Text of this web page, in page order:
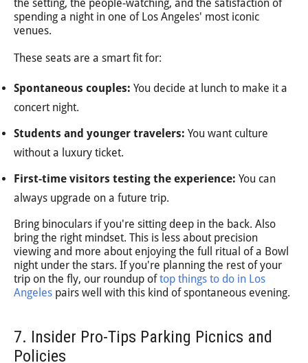
the setting, the people-watching, and the satisfaction of
spending a night in one of Los Angeles' most iconic
venues.
These seats are a smart fit for:
Spontaneous couples: You decide at lunch to make it a
concert night.
Students and younger travelers: You want culture
without a luxury ticket.
First-time visitors testing the experience: You can
always upgrade on a future trip.
Bring binoculars if you're sitting deep in the back. Also
bring the right mindset. This is less about precision
viewing and more about enjoying the full ritual of a Bowl
night under the stars. If you're planning the rest of your
trip on the fly, our roundup oftop things to do in Los
Angeles pairs well with this kind of spontaneous evening.
7. Insider Pro-Tips Parking Picnics and
Policies